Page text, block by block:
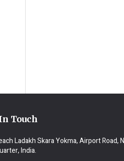
Touch
Ladakh Skara Yokma, Airport Road,
India.